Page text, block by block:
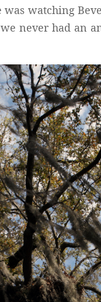
watching
never had an